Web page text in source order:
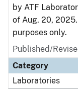
by ATF
of Aug. 20,
purposes only.
Published/
Category
Laboratories